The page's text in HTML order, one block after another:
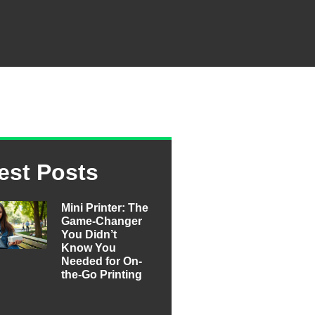
Posts
Mini Printer: The
Game-Changer
You Didn’t
Know You
Needed for On-
the-Go Printing